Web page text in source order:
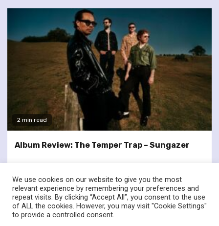
2 min read
Album Review: The Temper Trap – Sungazer
twitterfacebook
We use cookies on our website to give you the most
relevant experience by remembering your preferences and
repeat visits. By clicking “Accept All”, you consent to the use
of ALL the cookies. However, you may visit "Cookie Settings"
to provide a controlled consent.